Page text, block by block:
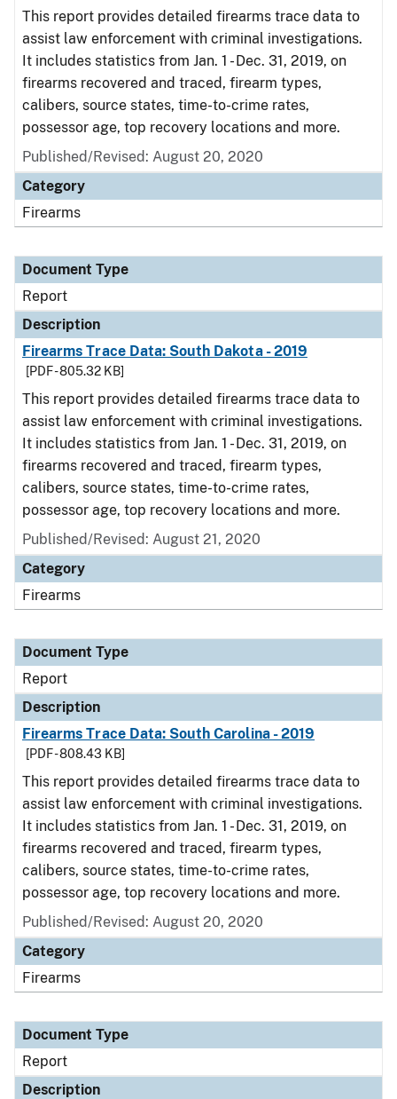
This report provides detailed firearms trace data to
assist law enforcement with criminal investigations.
It includes statistics from Jan. 1 - Dec. 31, 2019, on
firearms recovered and traced, firearm types,
calibers, source states, time-to-crime rates,
possessor age, top recovery locations and more.
Published/Revised: August 20, 2020
Category
Firearms
Document Type
Report
Description
Firearms Trace Data: South Dakota - 2019
[PDF - 805.32 KB]
This report provides detailed firearms trace data to
assist law enforcement with criminal investigations.
It includes statistics from Jan. 1 - Dec. 31, 2019, on
firearms recovered and traced, firearm types,
calibers, source states, time-to-crime rates,
possessor age, top recovery locations and more.
Published/Revised: August 21, 2020
Category
Firearms
Document Type
Report
Description
Firearms Trace Data: South Carolina - 2019
[PDF - 808.43 KB]
This report provides detailed firearms trace data to
assist law enforcement with criminal investigations.
It includes statistics from Jan. 1 - Dec. 31, 2019, on
firearms recovered and traced, firearm types,
calibers, source states, time-to-crime rates,
possessor age, top recovery locations and more.
Published/Revised: August 20, 2020
Category
Firearms
Document Type
Report
Description